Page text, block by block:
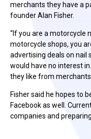
merchants they have a
founder Alan Fisher.
“If you are a motorcycle
motorcycle shops, you
advertising deals on nail
would have no interest
they like from
Fisher said he hopes to
Facebook as well.
companies and